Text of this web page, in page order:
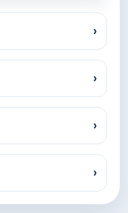
›
›
›
›